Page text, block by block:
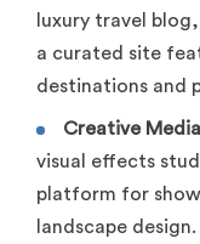
luxury travel
a curated site
destinations and
Creative
visual effects
platform for
landscape design.